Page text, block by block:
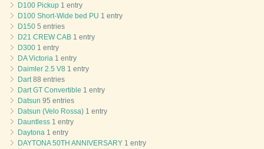
D100 Pickup 1 entry
D100 Short-Wide bed PU 1 entry
D150 5 entries
D21 CREW CAB 1 entry
D300 1 entry
DA Victoria 1 entry
Daimler 2.5 V8 1 entry
Dart88 entries
Dart GT Convertible 1 entry
Datsun 95 entries
Datsun (Velo Rossa) 1 entry
Dauntless 1 entry
Daytona 1 entry
DAYTONA 50TH ANNIVERSARY 1 entry